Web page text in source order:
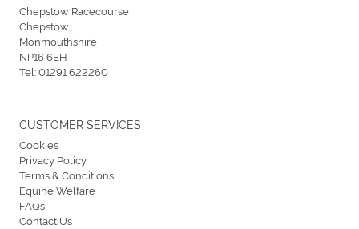
Chepstow Racecourse
Chepstow
Monmouthshire
NP16 6EH
Tel:01291 622260
CUSTOMER SERVICES
Cookies
Privacy Policy
Terms & Conditions
Equine Welfare
FAQs
Contact Us